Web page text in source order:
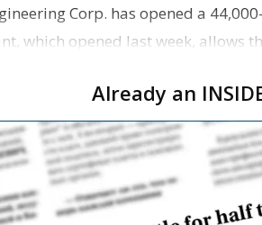
Corp. has opened a
which opened last week, allows
Already an